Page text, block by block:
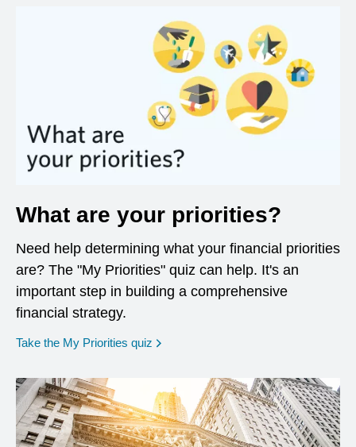
What are your priorities?
Need help determining what your financial priorities
are? The "My Priorities" quiz can help. It's an
important step in building a comprehensive
financial strategy.
Take the My Priorities quiz opens in a new window